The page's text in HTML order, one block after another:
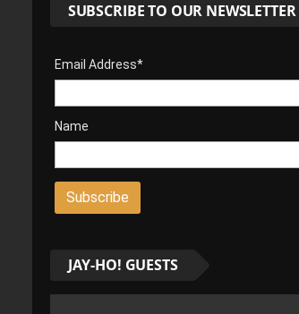
SUBSCRIBE TO OUR NEWSLETTER
Email Address*
Name
JAY-HO! GUESTS